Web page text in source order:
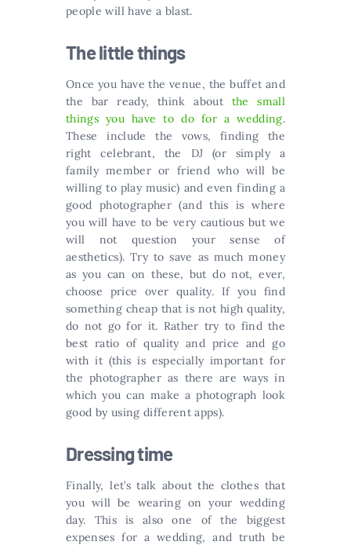
people will have a blast.
The little things
Once you have the venue, the buffet and
the bar ready, think about the small
things you have to do for a wedding.
These include the vows, finding the
right celebrant, the DJ (or simply a
family member or friend who will be
willing to play music) and even finding a
good photographer (and this is where
you will have to be very cautious but we
will not question your sense of
aesthetics). Try to save as much money
as you can on these, but do not, ever,
choose price over quality. If you find
something cheap that is not high quality,
do not go for it. Rather try to find the
best ratio of quality and price and go
with it (this is especially important for
the photographer as there are ways in
which you can make a photograph look
good by using different apps).
Dressing time
Finally, let’s talk about the clothes that
you will be wearing on your wedding
day. This is also one of the biggest
expenses for a wedding, and truth be